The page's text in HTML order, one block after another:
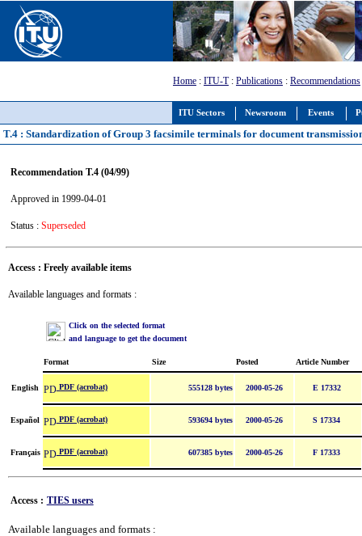
ITU Sectors Newsroom Events
Home : ITU-T: Publications : Recommendations
T.4 : Standardization of Group 3 facsimile terminals for document
Recommendation T.4 (04/99)
Approved in 1999-04-01
Status : Superseded
Access : Freely available items
Available languages and formats :
Click on the selected format
and language to get the document
Format Size Posted Article Number
English PDF (acrobat) 555128 bytes 2000-05-26 E 17332
Español PDF (acrobat) 593694 bytes 2000-05-26 S 17334
Français PDF (acrobat) 607385 bytes 2000-05-26 F 17333
Access : TIES users
Available languages and formats :